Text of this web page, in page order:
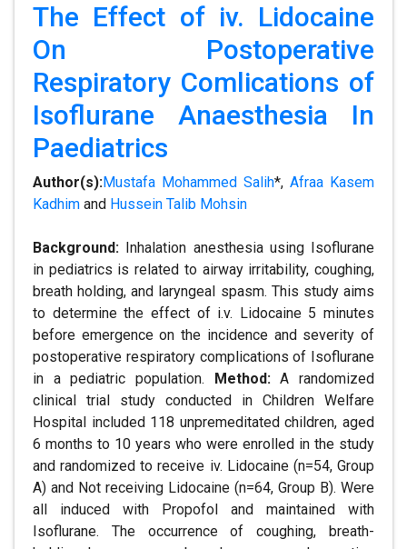
The Effect of iv. Lidocaine
On Postoperative
Respiratory Comlications of
Isoflurane Anaesthesia In
Paediatrics
Author(s):Mustafa Mohammed Salih*, Afraa Kasem
Kadhim and Hussein Talib Mohsin
Background: Inhalation anesthesia using Isoflurane
in pediatrics is related to airway irritability, coughing,
breath holding, and laryngeal spasm. This study aims
to determine the effect of i.v. Lidocaine 5 minutes
before emergence on the incidence and severity of
postoperative respiratory complications of Isoflurane
in a pediatric population. Method:A randomized
clinical trial study conducted in Children Welfare
Hospital included 118 unpremeditated children, aged
6 months to 10 years who were enrolled in the study
and randomized to receive iv. Lidocaine (n=54, Group
A) and Not receiving Lidocaine (n=64, Group B). Were
all induced with Propofol and maintained with
Isoflurane. The occurrence of coughing, breath-